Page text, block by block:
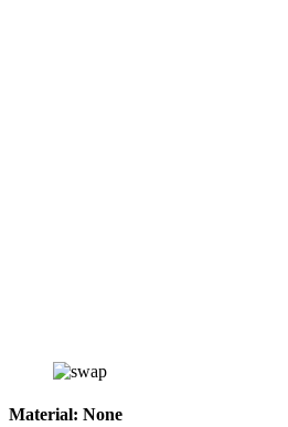
Material: None